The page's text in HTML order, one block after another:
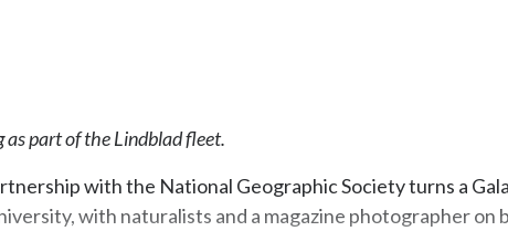
as part of the Lindblad fleet.
with the National Geographic Society turns a
with naturalists and a magazine photographer on